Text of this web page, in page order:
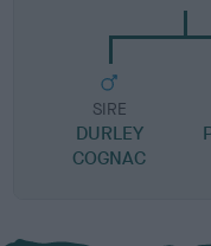
SIRE
DURLEY
COGNAC